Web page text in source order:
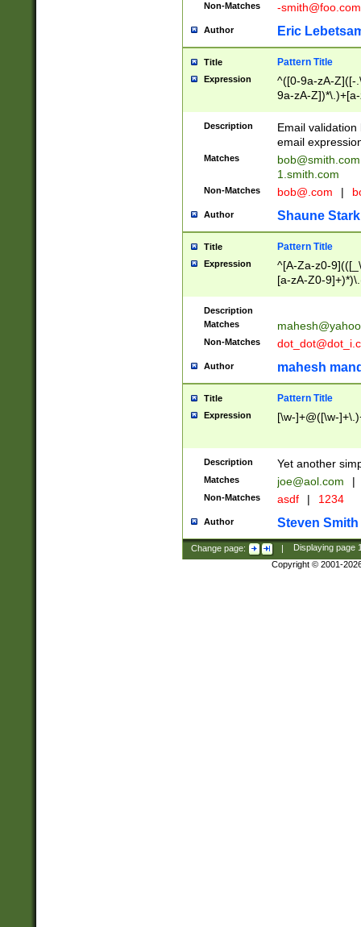
Non-Matches -smith@foo.com
Author Eric
Title Pattern Title
Expression
^([0-9a-zA-Z]([-
9a-zA-
Description
Email
email
Matches
bob@smith.com
1.smith.com
Non-Matches bob@.com |
Author Shaune Stark
Title Pattern Title
Expression
^[A-Za-z0-
[a-zA-Z0-
Description
Matches
Non-Matches
Author mahesh
Title Pattern Title
Expression [\w-]+@([\w-
Description Yet another
Matches joe@aol.com |
Non-Matches asdf | 1234
Author Steven Smith
Change page: | Displaying page
Copyright © 2001-